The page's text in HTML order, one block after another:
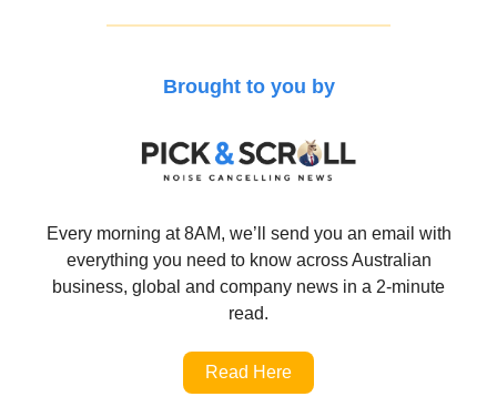
Brought to you by
Every morning at 8AM, we’ll send you an email with
everything you need to know across Australian
business, global and company news in a 2-minute
read.
Read Here